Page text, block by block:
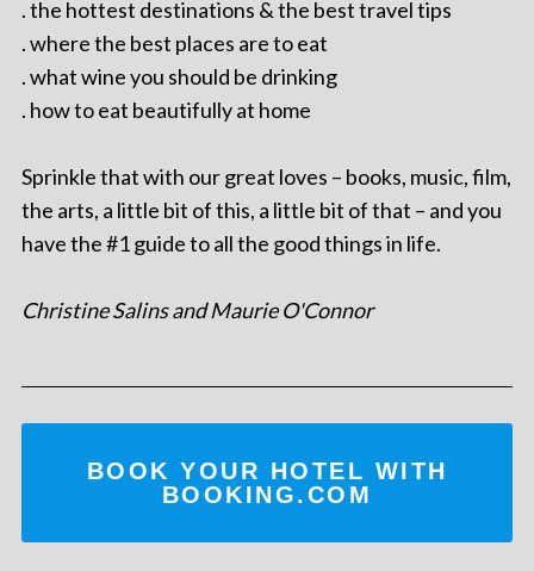
. the hottest destinations & the best travel tips
. where the best places are to eat
. what wine you should be drinking
. how to eat beautifully at home
Sprinkle that with our great loves – books, music, film,
the arts, a little bit of this, a little bit of that – and you
have the #1 guide to all the good things in life.
Christine Salins and Maurie O'Connor
BOOK YOUR HOTEL WITH
BOOKING.COM